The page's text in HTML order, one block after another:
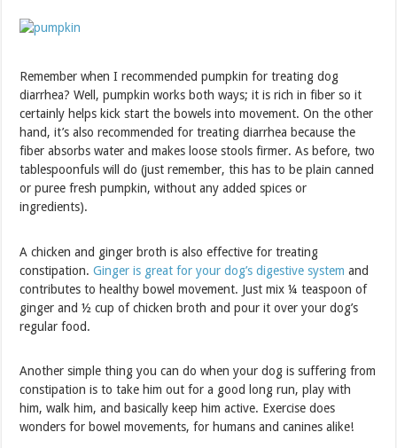
Remember when I recommended pumpkin for treating dog
diarrhea? Well, pumpkin works both ways; it is rich in fiber so it
certainly helps kick start the bowels into movement. On the other
hand, it’s also recommended for treating diarrhea because the
fiber absorbs water and makes loose stools firmer. As before, two
tablespoonfuls will do (just remember, this has to be plain canned
or puree fresh pumpkin, without any added spices or
ingredients).
A chicken and ginger broth is also effective for treating
constipation.Ginger is great for your dog’s digestive system and
contributes to healthy bowel movement. Just mix ¼ teaspoon of
ginger and ½ cup of chicken broth and pour it over your dog’s
regular food.
Another simple thing you can do when your dog is suffering from
constipation is to take him out for a good long run, play with
him, walk him, and basically keep him active. Exercise does
wonders for bowel movements, for humans and canines alike!